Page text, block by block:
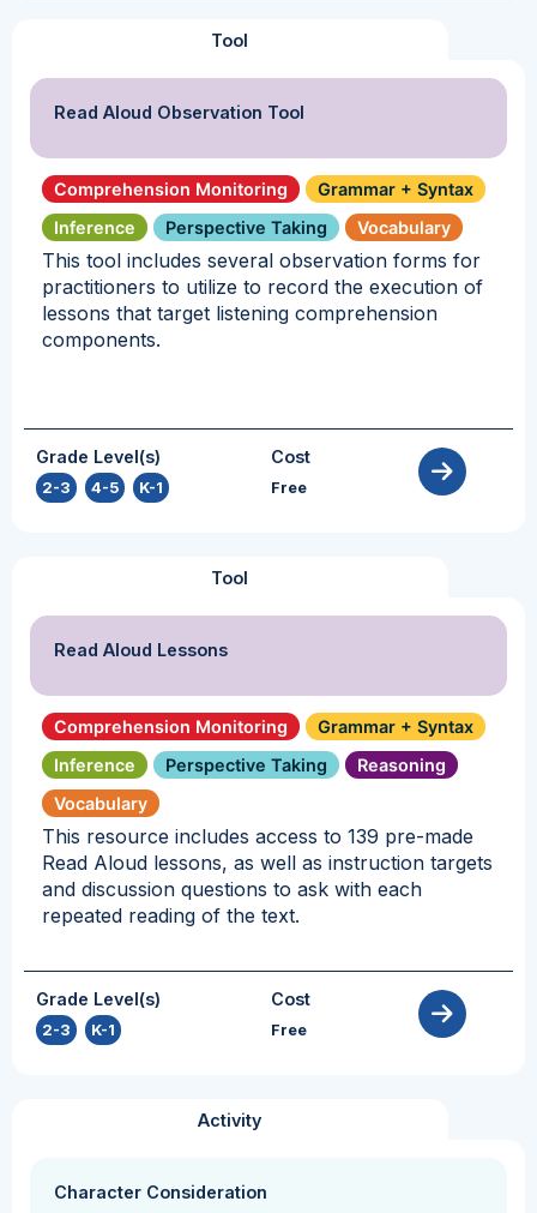
Tool
Read Aloud Observation Tool
Comprehension Monitoring
Grammar + Syntax
Inference
Perspective Taking Vocabulary
This tool includes several observation forms for
practitioners to utilize to record the execution of
lessons that target listening comprehension
components.
Grade Level(s)
2-3 4-5 K-1
Cost
Free
Tool
Read Aloud Lessons
Comprehension Monitoring
Grammar + Syntax
Inference
Perspective Taking
Reasoning
Vocabulary
This resource includes access to 139 pre-made
Read Aloud lessons, as well as instruction targets
and discussion questions to ask with each
repeated reading of the text.
Grade Level(s)
2-3 K-1
Cost
Free
Activity
Character Consideration